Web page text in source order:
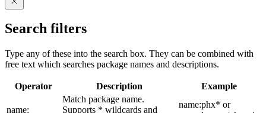
Search filters
Type any of these into the search box. They can be combined with
free text which searches package names and descriptions.
Operator Description Example
name:
Match package name.
Supports * wildcards and
name:phx* or